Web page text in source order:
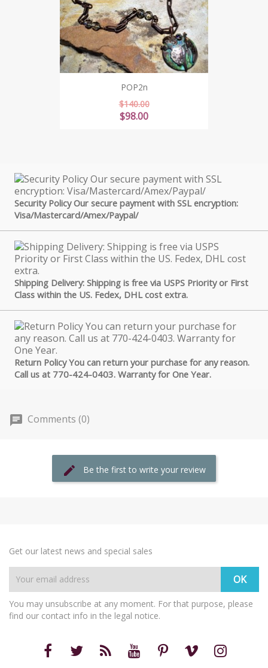
POP2n
Regular
price
$140.00
Price
$98.00
Security Policy Our secure payment with SSL encryption:
Visa/Mastercard/Amex/Paypal/
Shipping Delivery: Shipping is free via USPS Priority or First
Class within the US. Fedex, DHL cost extra.
Return Policy You can return your purchase for any reason.
Call us at 770-424-0403. Warranty for One Year.
Comments (0)
Be the first to write your review
Get our latest news and special sales
You may unsubscribe at any moment. For that purpose, please
find our contact info in the legal notice.